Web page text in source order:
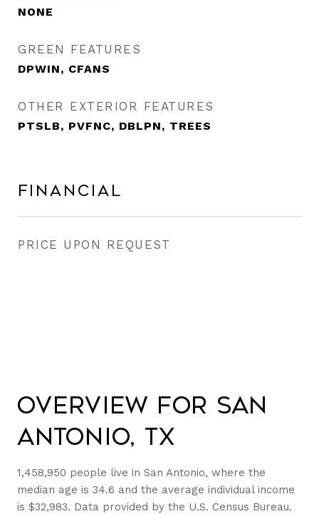
NONE
GREEN FEATURES
DPWIN, CFANS
OTHER EXTERIOR FEATURES
PTSLB, PVFNC, DBLPN, TREES
Financial
PRICE UPON REQUEST
Overview for San
Antonio, TX
1,458,950 people live in San Antonio, where the
median age is 34.6 and the average individual income
is $32,983. Data provided by the U.S. Census Bureau.